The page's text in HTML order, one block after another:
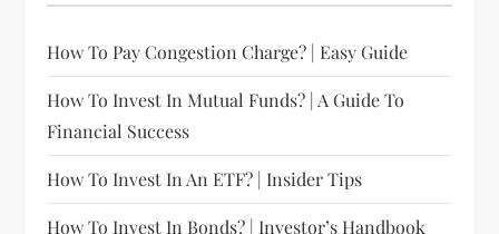
How To Pay Congestion Charge? | Easy Guide
How To Invest In Mutual Funds? | A Guide To
Financial Success
How To Invest In An ETF? | Insider Tips
How To Invest In Bonds? | Investor’s Handbook